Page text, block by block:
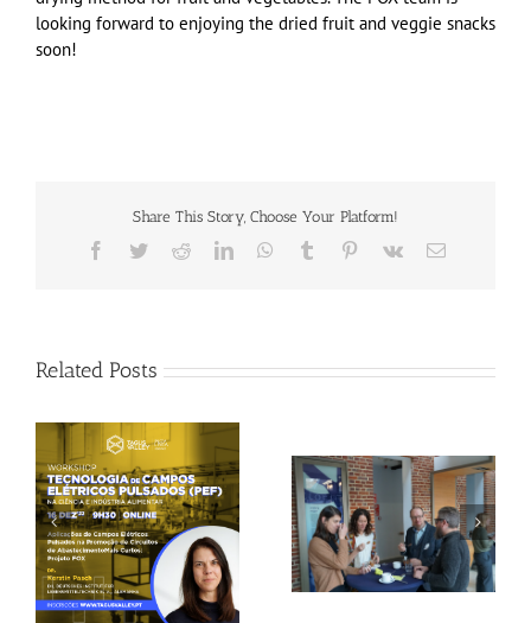
looking forward to enjoying the dried fruit and veggie snacks
soon!
Share This Story, Choose Your Platform!
Facebook
TwitterRedditLinkedInWhatsApp
Tumblr Pinterest
Vk Email
Related Posts
Tagus Valley invites
FOX for PEF Workshop
Gallery: 3rd FOX
Small-Scale Processors
Workshop, Leuven,
Belgium